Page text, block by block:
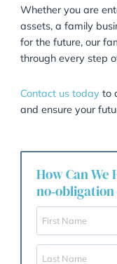
At Garner &
advising clients
prenuptial
case with
achieving long-
Our services
Drafting and
agreements
Coordinating
stress-free